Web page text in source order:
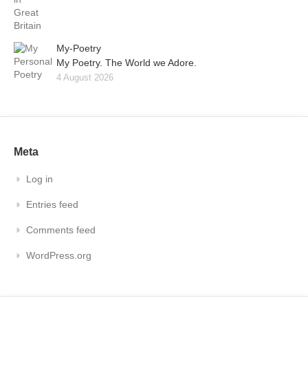
My-Poetry
My Poetry. The World we Adore.
4 August 2026
Meta
Log in
Entries feed
Comments feed
WordPress.org